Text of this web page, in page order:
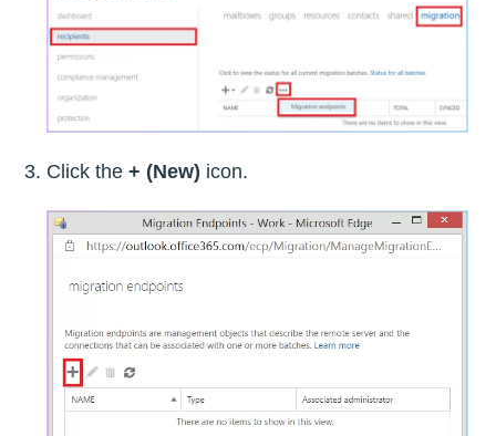
Click the + (New) icon.